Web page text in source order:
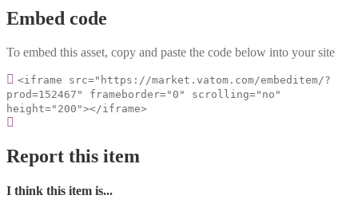
Embed code
To embed this asset, copy and paste the code below into your site
<iframe src="https://market.vatom.com/embeditem/?
prod=152467" frameborder="0" scrolling="no"
height="200"></iframe>
Report this item
I think this item is...